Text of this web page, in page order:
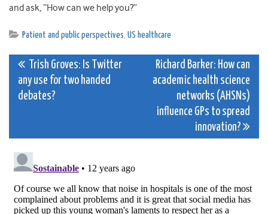
and ask, “How can we help you?”
Patient and public perspectives, US healthcare
Post
navigation
Trish Groves: Is Twitter
any use for two handed
debates?
Richard Barker: How can
academic health science
networks (AHSNs)
influence GPs to spread
innovation?